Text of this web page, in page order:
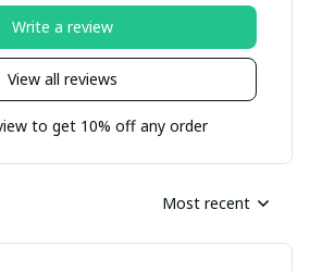
View all reviews
Write a review
to get 10% off any order
Most recent